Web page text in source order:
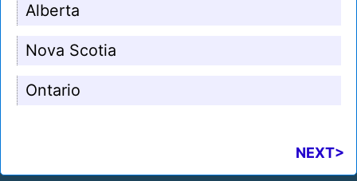
Alberta
Nova Scotia
Ontario
NEXT>